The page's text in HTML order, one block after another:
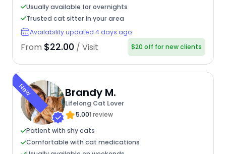
Usually available for overnights
Trusted cat sitter in your area
Availability updated 4 days ago
From $22.00 / Visit $20 off for new clients
New Brandy M.
Lifelong Cat Lover
5.001 review
Patient with shy cats
Comfortable with cat medications